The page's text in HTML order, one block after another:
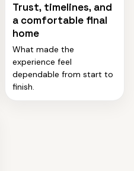
Trust, timelines, and
a comfortable final
home
What made the
experience feel
dependable from start to
finish.